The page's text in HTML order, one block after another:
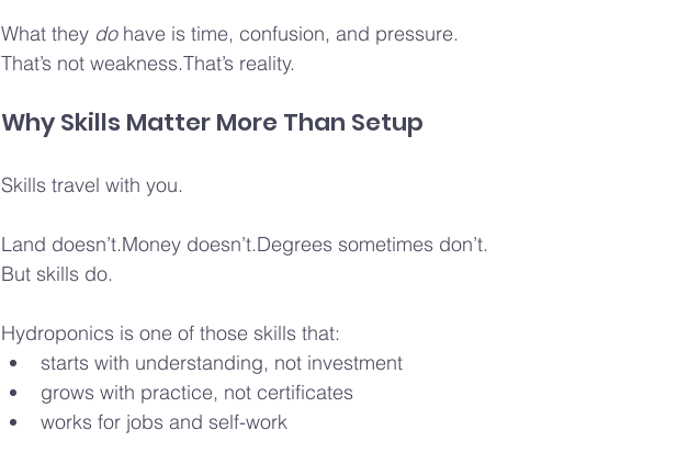
What they do have is time, confusion, and pressure.
That’s not weakness.That’s reality.
Why Skills Matter More Than Setup
Skills travel with you.
Land doesn’t.Money doesn’t.Degrees sometimes don’t.
But skills do.
Hydroponics is one of those skills that:
starts with understanding, not investment
grows with practice, not certificates
works for jobs and self-work